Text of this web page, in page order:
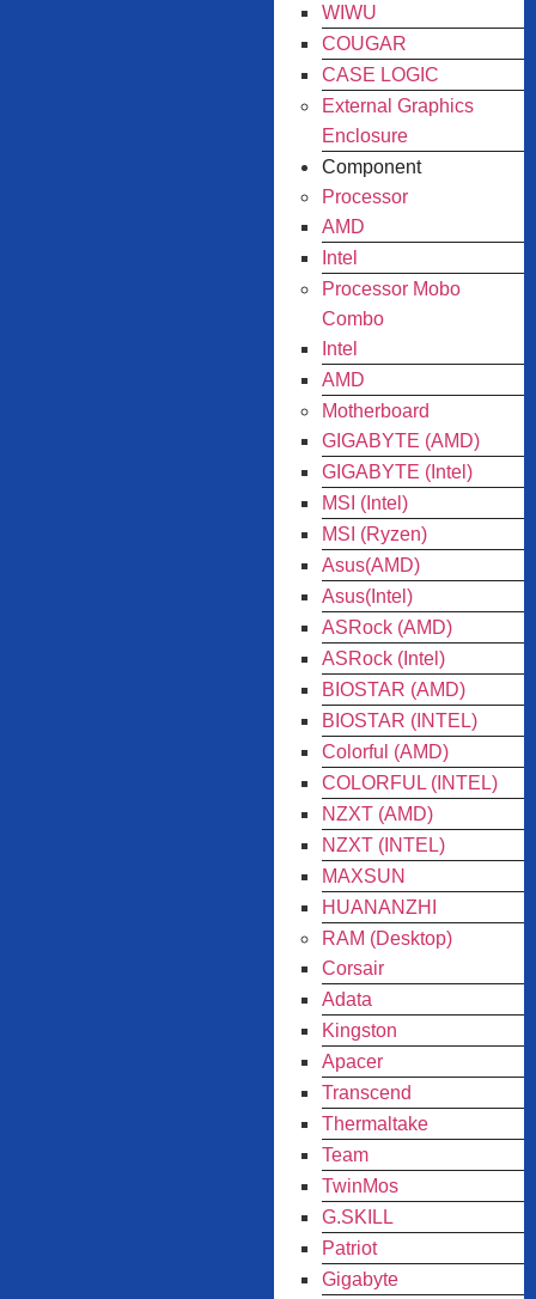
WIWU
COUGAR
CASE LOGIC
External Graphics
Enclosure
Component
Processor
AMD
Intel
Processor Mobo
Combo
Intel
AMD
Motherboard
GIGABYTE (AMD)
GIGABYTE (Intel)
MSI (Intel)
MSI (Ryzen)
Asus(AMD)
Asus(Intel)
ASRock (AMD)
ASRock (Intel)
BIOSTAR (AMD)
BIOSTAR (INTEL)
Colorful (AMD)
COLORFUL (INTEL)
NZXT (AMD)
NZXT (INTEL)
MAXSUN
HUANANZHI
RAM (Desktop)
Corsair
Adata
Kingston
Apacer
Transcend
Thermaltake
Team
TwinMos
G.SKILL
Patriot
Gigabyte